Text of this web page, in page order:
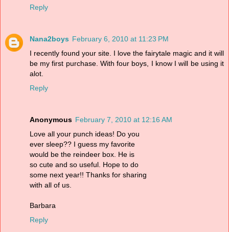
Reply
Nana2boys February 6, 2010 at 11:23 PM
I recently found your site. I love the fairytale magic and it will
be my first purchase. With four boys, I know I will be using it
alot.
Reply
Anonymous February 7, 2010 at 12:16 AM
Love all your punch ideas! Do you
ever sleep?? I guess my favorite
would be the reindeer box. He is
so cute and so useful. Hope to do
some next year!! Thanks for sharing
with all of us.
Barbara
Reply